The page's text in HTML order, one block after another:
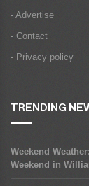
- Advertise
- Contact
- Privacy policy
TRENDING
Weekend
Weekend in